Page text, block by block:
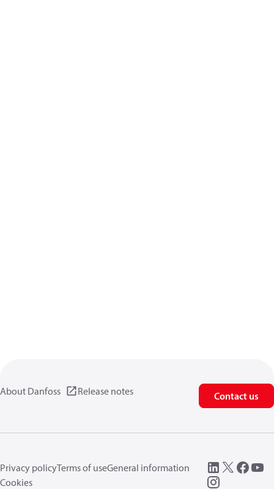
About Danfoss Release notes Contact us
Privacy policyTerms of useGeneral information
Cookies